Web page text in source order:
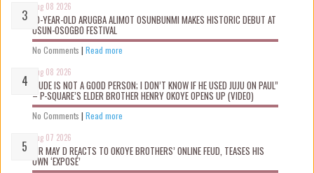
Aug 08 2026
10-YEAR-OLD ARUGBA ALIMOT OSUNBUNMI MAKES HISTORIC DEBUT AT
OSUN-OSOGBO FESTIVAL
No Comments | Read more
Aug 08 2026
“JUDE IS NOT A GOOD PERSON; I DON’T KNOW IF HE USED JUJU ON PAUL”
– P-SQUARE’S ELDER BROTHER HENRY OKOYE OPENS UP (VIDEO)
No Comments | Read more
Aug 07 2026
MR MAY D REACTS TO OKOYE BROTHERS’ ONLINE FEUD, TEASES HIS
OWN ‘EXPOSÉ’